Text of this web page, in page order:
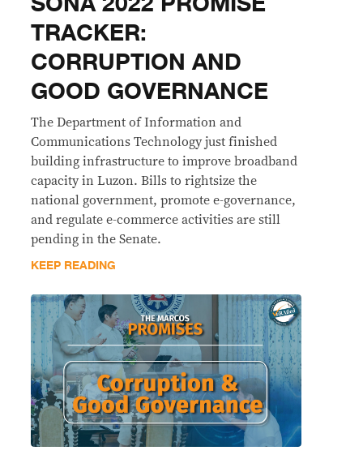
TRACKER:
CORRUPTION AND
GOOD GOVERNANCE
The Department of Information and
Communications Technology just finished
building infrastructure to improve broadband
capacity in Luzon. Bills to rightsize the
national government, promote e-governance,
and regulate e-commerce activities are still
pending in the Senate.
KEEP READING